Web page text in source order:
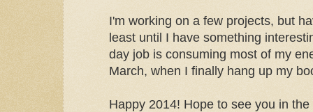
I'm working on a few projects, but
least until I have something
day job is consuming most of my
March, when I finally hang up my
Happy 2014! Hope to see you in the